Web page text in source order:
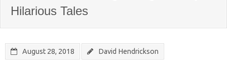
Hilarious Tales
August 28, 2018 David Hendrickson